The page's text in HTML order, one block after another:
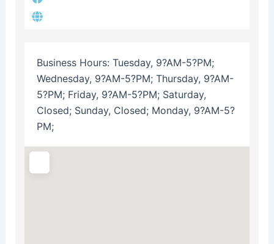
Business Hours: Tuesday, 9?AM-5?PM;
Wednesday, 9?AM-5?PM; Thursday, 9?AM-
5?PM; Friday, 9?AM-5?PM; Saturday,
Closed; Sunday, Closed; Monday, 9?AM-5?
PM;